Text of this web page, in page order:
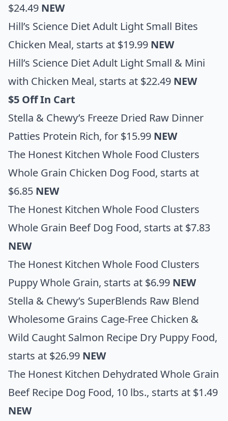
$24.49 NEW
Hill’s Science Diet Adult Light Small Bites
Chicken Meal, starts at $19.99 NEW
Hill’s Science Diet Adult Light Small & Mini
with Chicken Meal, starts at $22.49 NEW
$5 Off In Cart
Stella & Chewy’s Freeze Dried Raw Dinner
Patties Protein Rich, for $15.99 NEW
The Honest Kitchen Whole Food Clusters
Whole Grain Chicken Dog Food, starts at
$6.85 NEW
The Honest Kitchen Whole Food Clusters
Whole Grain Beef Dog Food, starts at $7.83
NEW
The Honest Kitchen Whole Food Clusters
Puppy Whole Grain, starts at $6.99 NEW
Stella & Chewy’s SuperBlends Raw Blend
Wholesome Grains Cage-Free Chicken &
Wild Caught Salmon Recipe Dry Puppy Food,
starts at $26.99 NEW
The Honest Kitchen Dehydrated Whole Grain
Beef Recipe Dog Food, 10 lbs., starts at $1.49
NEW